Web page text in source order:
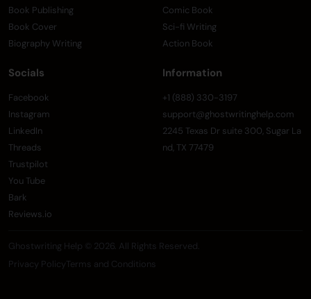
Socials
Facebook
Instagram
LinkedIn
Threads
Trustpilot
You Tube
Bark
Reviews.io
Book Publishing
Book Cover
Biography Writing
Comic Book
Sci-fi Writing
Action Book
Information
+1 (888) 330-3197
support@ghostwritinghelp.com
2245 Texas Dr suite 300, Sugar La
nd, TX 77479
Ghostwriting Help © 2026. All Rights Reserved.
Privacy Policy Terms and Conditions